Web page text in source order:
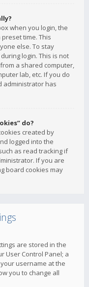
when you login, the
time. This
else. To stay
login. This is not
a shared computer,
lab, etc. If you do
administrator has
do?
created by
logged into the
as read tracking if
If you are
board cookies may
are stored in the
User Control Panel; a
username at the
you to change all